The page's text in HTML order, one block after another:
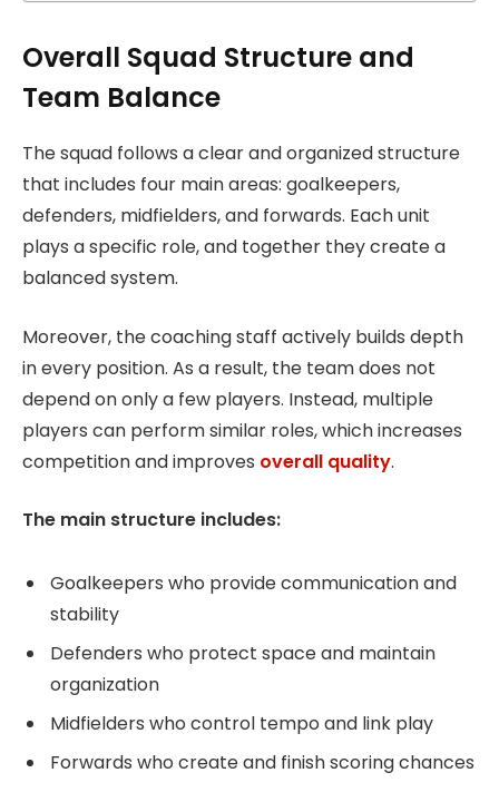
Overall Squad Structure and
Team Balance
The squad follows a clear and organized structure
that includes four main areas: goalkeepers,
defenders, midfielders, and forwards. Each unit
plays a specific role, and together they create a
balanced system.
Moreover, the coaching staff actively builds depth
in every position. As a result, the team does not
depend on only a few players. Instead, multiple
players can perform similar roles, which increases
competition and improves overall quality.
The main structure includes:
Goalkeepers who provide communication and
stability
Defenders who protect space and maintain
organization
Midfielders who control tempo and link play
Forwards who create and finish scoring chances